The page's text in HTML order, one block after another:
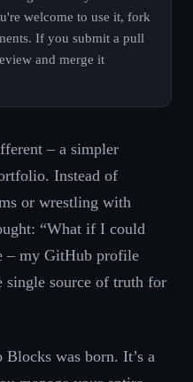
welcome to use it, fork
If you submit a pull
and merge it
– a simpler
Instead of
or wrestling with
“What if I could
– my GitHub profile
single source of truth for
was born. It’s a